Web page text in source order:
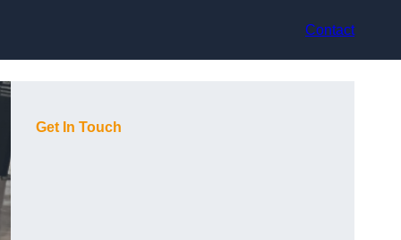
Contact
Get In Touch